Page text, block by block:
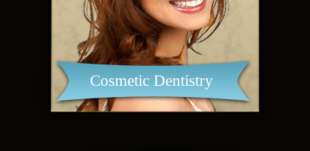
Cosmetic Dentistry